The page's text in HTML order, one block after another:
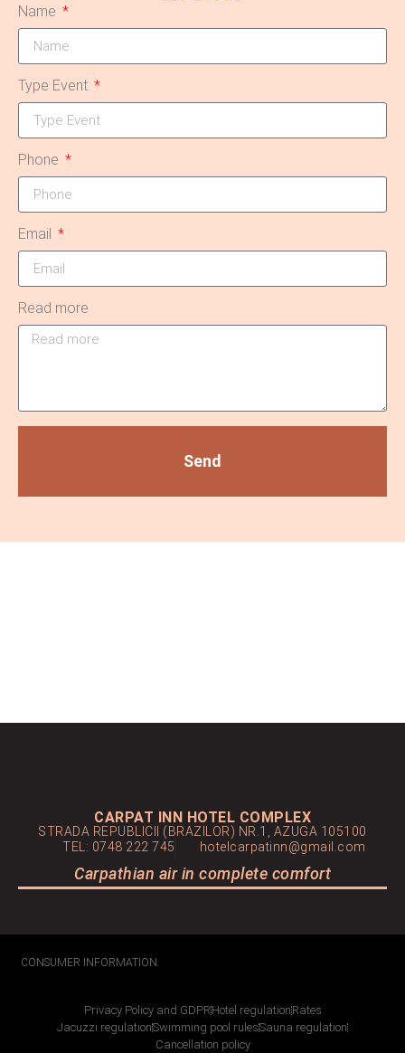
Name
Type Event
Phone
Email
Read more
Send
CARPAT INN HOTEL COMPLEX
STRADA REPUBLICII (BRAZILOR) NR.1, AZUGA 105100
TEL: 0748 222 745
hotelcarpatinn@gmail.com
Carpathian air in complete comfort
Privacy Policy and GDPRHotel regulationRates
Jacuzzi regulationSwimming pool rulesSauna regulation
Cancellation policy
CONSUMER INFORMATION